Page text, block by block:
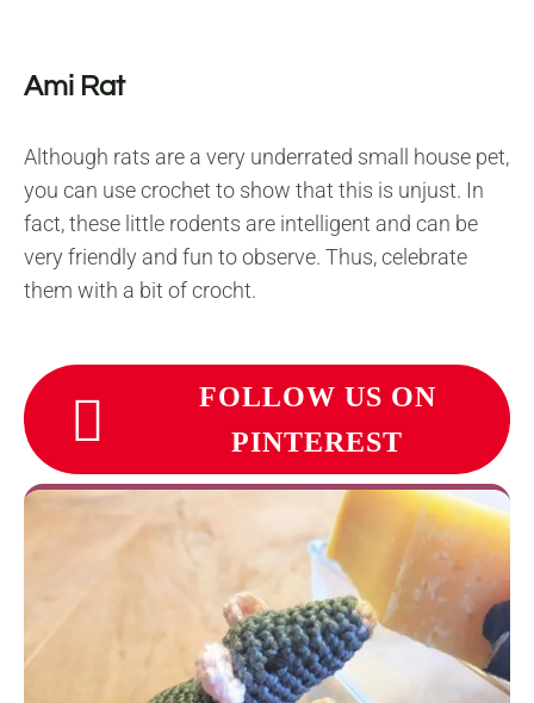
Ami Rat
Although rats are a very underrated small house pet,
you can use crochet to show that this is unjust. In
fact, these little rodents are intelligent and can be
very friendly and fun to observe. Thus, celebrate
them with a bit of crocht.
FOLLOW US ON
PINTEREST